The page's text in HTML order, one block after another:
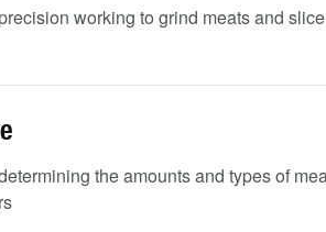
working to grind meats and
the amounts and types of